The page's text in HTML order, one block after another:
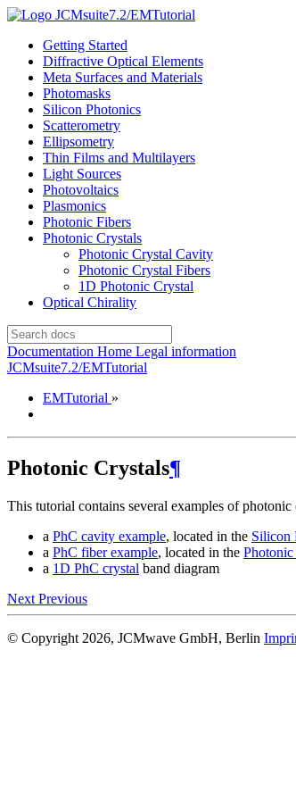
JCMsuite7.2/EMTutorial
Getting Started
Diffractive Optical Elements
Meta Surfaces and Materials
Photomasks
Silicon Photonics
Scatterometry
Ellipsometry
Thin Films and Multilayers
Light Sources
Photovoltaics
Plasmonics
Photonic Fibers
Photonic Crystals
Photonic Crystal Cavity
Photonic Crystal Fibers
1D Photonic Crystal
Optical Chirality
Documentation Home Legal information
JCMsuite7.2/EMTutorial
EMTutorial »
Photonic Crystals¶
This tutorial contains several examples of photonic
a PhC cavity example, located in the Silicon
a PhC fiber example, located in the Photonic
a 1D PhC crystal band diagram
Next Previous
© Copyright 2026, JCMwave GmbH, Berlin